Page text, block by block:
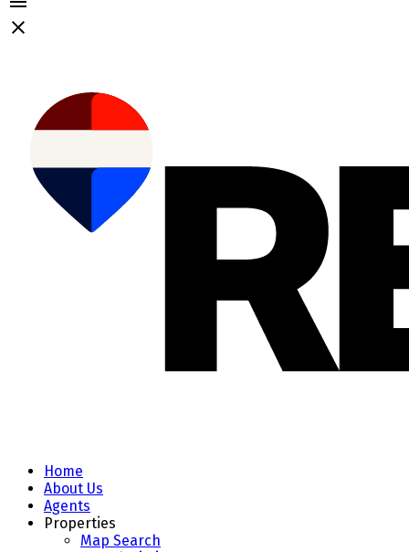
Home
About Us
Agents
Properties
Map Search